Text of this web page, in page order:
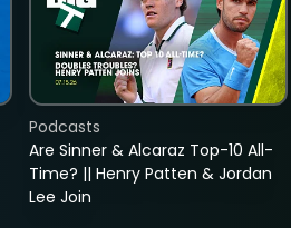
Are Sinner & Alcaraz Top-10 All-
Time? || Henry Patten & Jordan
Lee Join
Podcasts